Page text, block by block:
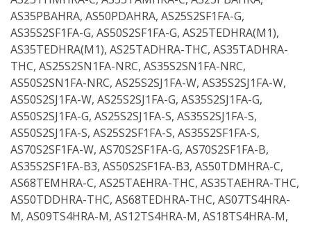
AS35PBAHRA, AS50PDAHRA, AS25S2SF1FA-G,
AS35S2SF1FA-G, AS50S2SF1FA-G, AS25TEDHRA(M1),
AS35TEDHRA(M1), AS25TADHRA-THC, AS35TADHRA-
THC, AS25S2SN1FA-NRC, AS35S2SN1FA-NRC,
AS50S2SN1FA-NRC, AS25S2SJ1FA-W, AS35S2SJ1FA-W,
AS50S2SJ1FA-W, AS25S2SJ1FA-G, AS35S2SJ1FA-G,
AS50S2SJ1FA-G, AS25S2SJ1FA-S, AS35S2SJ1FA-S,
AS50S2SJ1FA-S, AS25S2SF1FA-S, AS35S2SF1FA-S,
AS70S2SF1FA-W, AS70S2SF1FA-G, AS70S2SF1FA-B,
AS35S2SF1FA-B3, AS50S2SF1FA-B3, AS50TDMHRA-C,
AS68TEMHRA-C, AS25TAEHRA-THC, AS35TAEHRA-THC,
AS50TDDHRA-THC, AS68TEDHRA-THC, AS07TS4HRA-
M, AS09TS4HRA-M, AS12TS4HRA-M, AS18TS4HRA-M,